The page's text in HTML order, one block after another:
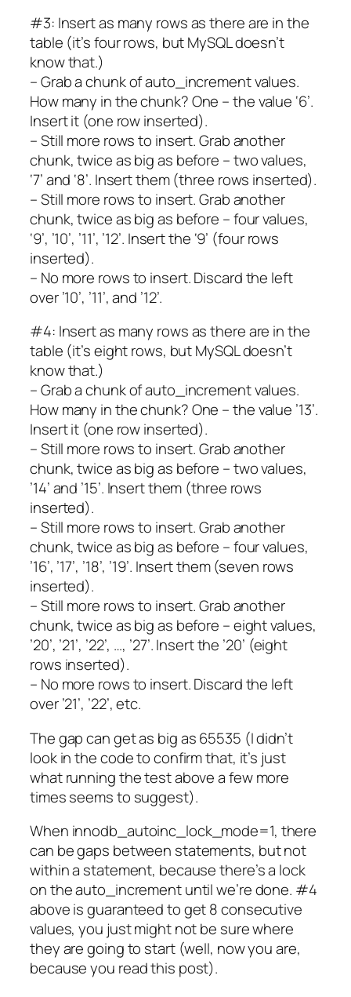
#3: Insert as many rows as there are in the
table (it’s four rows, but MySQL doesn’t
know that.)
– Grab a chunk of auto_increment values.
How many in the chunk? One – the value ‘6’.
Insert it (one row inserted).
– Still more rows to insert. Grab another
chunk, twice as big as before – two values,
‘7’ and ‘8’. Insert them (three rows inserted).
– Still more rows to insert. Grab another
chunk, twice as big as before – four values,
‘9’, ’10’, ’11’, ’12’. Insert the ‘9’ (four rows
inserted).
– No more rows to insert. Discard the left
over ’10’, ’11’, and ’12’.
#4: Insert as many rows as there are in the
table (it’s eight rows, but MySQL doesn’t
know that.)
– Grab a chunk of auto_increment values.
How many in the chunk? One – the value ’13’.
Insert it (one row inserted).
– Still more rows to insert. Grab another
chunk, twice as big as before – two values,
’14’ and ’15’. Insert them (three rows
inserted).
– Still more rows to insert. Grab another
chunk, twice as big as before – four values,
’16’, ’17’, ’18’, ’19’. Insert them (seven rows
inserted).
– Still more rows to insert. Grab another
chunk, twice as big as before – eight values,
’20’, ’21’, ’22’, …, ’27’. Insert the ’20’ (eight
rows inserted).
– No more rows to insert. Discard the left
over ’21’, ’22’, etc.
The gap can get as big as 65535 (I didn’t
look in the code to confirm that, it’s just
what running the test above a few more
times seems to suggest).
When innodb_autoinc_lock_mode=1, there
can be gaps between statements, but not
within a statement, because there’s a lock
on the auto_increment until we’re done. #4
above is guaranteed to get 8 consecutive
values, you just might not be sure where
they are going to start (well, now you are,
because you read this post).